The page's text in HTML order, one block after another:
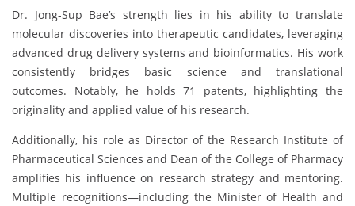
Dr. Jong-Sup Bae’s strength lies in his ability to translate
molecular discoveries into therapeutic candidates, leveraging
advanced drug delivery systems and bioinformatics. His work
consistently bridges basic science and translational
outcomes. Notably, he holds 71 patents, highlighting the
originality and applied value of his research.
Additionally, his role as Director of the Research Institute of
Pharmaceutical Sciences and Dean of the College of Pharmacy
amplifies his influence on research strategy and mentoring.
Multiple recognitions—including the Minister of Health and